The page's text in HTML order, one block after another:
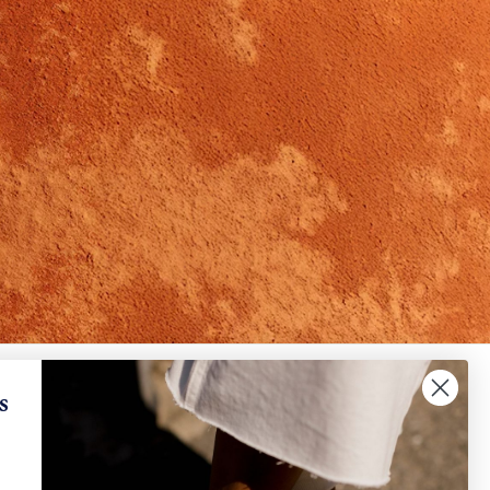
UP AND SAVE
to get special offers, free giveaways, and
✕
When will I receive my refund?
How can I request a withdrawal and/or a return​